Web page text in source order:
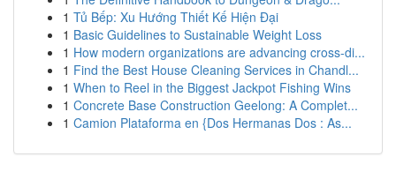
1 Tủ Bếp: Xu Hướng Thiết Kế Hiện Đại
1 Basic Guidelines to Sustainable Weight Loss
1 How modern organizations are advancing cross-di...
1 Find the Best House Cleaning Services in Chandl...
1 When to Reel in the Biggest Jackpot Fishing Wins
1 Concrete Base Construction Geelong: A Complet...
1 Camion Plataforma en {Dos Hermanas Dos : As...